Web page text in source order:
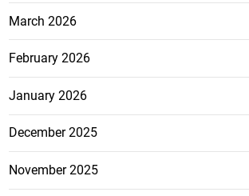
March 2026
February 2026
January 2026
December 2025
November 2025